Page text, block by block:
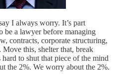
I always worry. It’s part
be a lawyer before managing
contracts, corporate structuring,
this, shelter that, break
to shut that piece of the mind
the 2%. We worry about the 2%.